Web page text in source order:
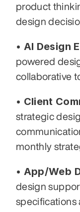
product
design
• AI Design
powered
collaborative
• Client
strategic
monthly
• App/Web
design
specifications